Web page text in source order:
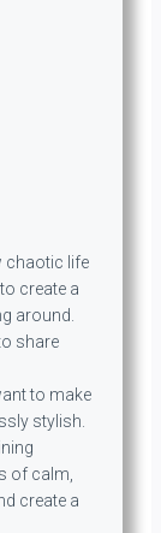
chaotic life
create a
around.
share
to make
stylish.
of calm,
create a